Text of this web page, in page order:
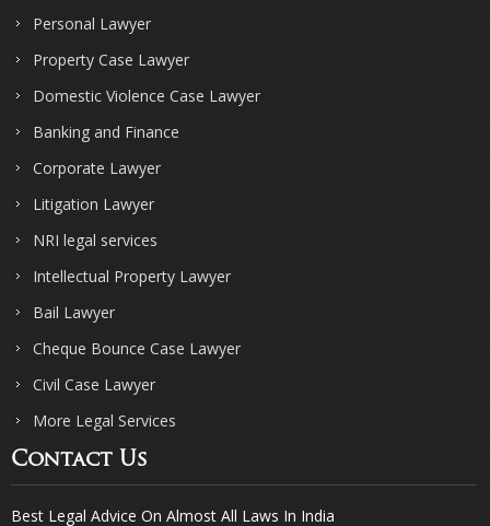
Personal Lawyer
Property Case Lawyer
Domestic Violence Case Lawyer
Banking and Finance
Corporate Lawyer
Litigation Lawyer
NRI legal services
Intellectual Property Lawyer
Bail Lawyer
Cheque Bounce Case Lawyer
Civil Case Lawyer
More Legal Services
Contact Us
Best Legal Advice On Almost All Laws In India